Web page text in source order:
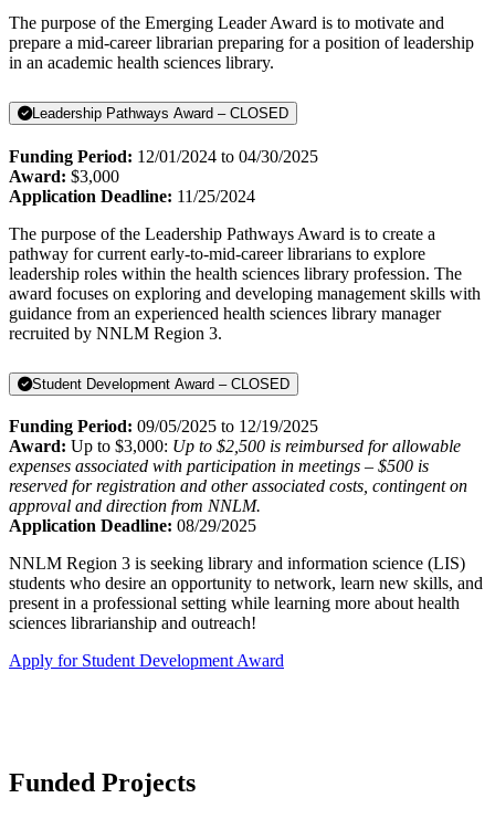
The purpose of the Emerging Leader Award is to motivate and
prepare a mid-career librarian preparing for a position of leadership
in an academic health sciences library.
Leadership Pathways Award – CLOSED
Funding Period: 12/01/2024 to 04/30/2025
Award: $3,000
Application Deadline: 11/25/2024
The purpose of the Leadership Pathways Award is to create a
pathway for current early-to-mid-career librarians to explore
leadership roles within the health sciences library profession. The
award focuses on exploring and developing management skills with
guidance from an experienced health sciences library manager
recruited by NNLM Region 3.
Student Development Award – CLOSED
Funding Period: 09/05/2025 to 12/19/2025
Award: Up to $3,000: Up to $2,500 is reimbursed for allowable
expenses associated with participation in meetings – $500 is
reserved for registration and other associated costs, contingent on
approval and direction from NNLM.
Application Deadline: 08/29/2025
NNLM Region 3 is seeking library and information science (LIS)
students who desire an opportunity to network, learn new skills, and
present in a professional setting while learning more about health
sciences librarianship and outreach!
Apply for Student Development Award
Funded Projects